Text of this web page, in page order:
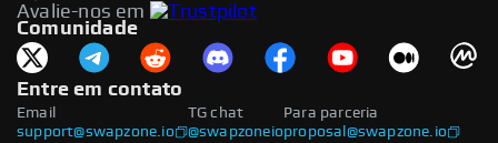
Avalie-nos em
Comunidade
Entre em contato
Email
support@swapzone.io
Para parceria
proposal@swapzone.io
TG chat
@swapzoneio